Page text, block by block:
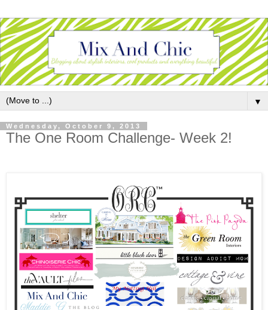
▼
Wednesday, October 9, 2013
The One Room Challenge- Week 2!